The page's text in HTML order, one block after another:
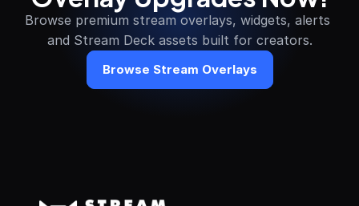
Browse premium stream overlays, widgets, alerts
and Stream Deck assets built for creators.
Browse Stream Overlays